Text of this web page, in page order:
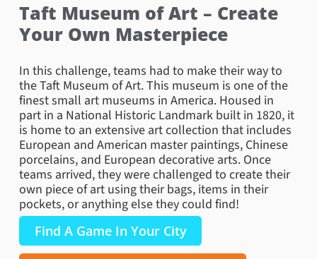
Taft Museum of Art – Create
Your Own Masterpiece
In this challenge, teams had to make their way to
the Taft Museum of Art. This museum is one of the
finest small art museums in America. Housed in
part in a National Historic Landmark built in 1820, it
is home to an extensive art collection that includes
European and American master paintings, Chinese
porcelains, and European decorative arts. Once
teams arrived, they were challenged to create their
own piece of art using their bags, items in their
pockets, or anything else they could find!
Find A Game In Your City